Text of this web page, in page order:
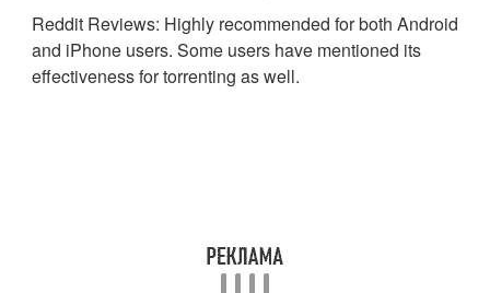
Reddit Reviews: Highly recommended for both Android
and iPhone users. Some users have mentioned its
effectiveness for torrenting as well.